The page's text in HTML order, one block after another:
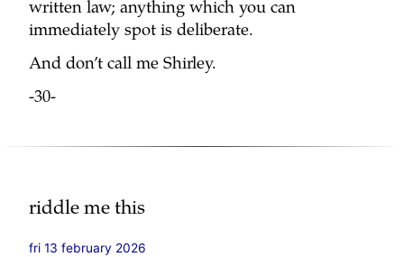
written law; anything which you can
immediately spot is deliberate.
And don’t call me Shirley.
-30-
riddle me this
fri 13 february 2026